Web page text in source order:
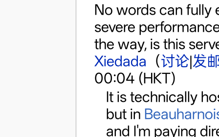
No words can fully
severe
the way, is this
Xiedada （讨论|发
00:04 (HKT)
It is technically
but in
and I'm paying